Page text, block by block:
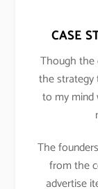
CASE
Though the
the
to my mind
The
from the
advertise